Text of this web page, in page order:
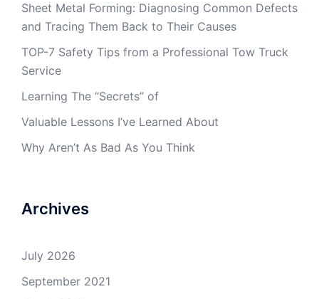
Sheet Metal Forming: Diagnosing Common Defects
and Tracing Them Back to Their Causes
TOP-7 Safety Tips from a Professional Tow Truck
Service
Learning The “Secrets” of
Valuable Lessons I’ve Learned About
Why Aren’t As Bad As You Think
Archives
July 2026
September 2021